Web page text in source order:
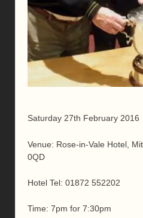
Saturday 27th February 2016
Venue: Rose-in-Vale Hotel,
0QD
Hotel Tel: 01872 552202
Time: 7pm for 7:30pm